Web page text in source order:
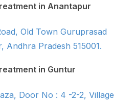
in Anantapur
Old Town Guruprasad
Andhra Pradesh 515001.
in Guntur
Door No : 4 -2-2, Village